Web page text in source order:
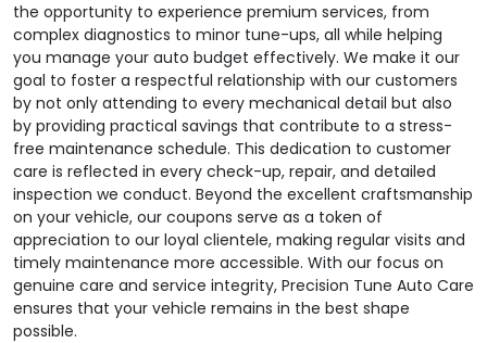
the opportunity to experience premium services, from
complex diagnostics to minor tune-ups, all while helping
you manage your auto budget effectively. We make it our
goal to foster a respectful relationship with our customers
by not only attending to every mechanical detail but also
by providing practical savings that contribute to a stress-
free maintenance schedule. This dedication to customer
care is reflected in every check-up, repair, and detailed
inspection we conduct. Beyond the excellent craftsmanship
on your vehicle, our coupons serve as a token of
appreciation to our loyal clientele, making regular visits and
timely maintenance more accessible. With our focus on
genuine care and service integrity, Precision Tune Auto Care
ensures that your vehicle remains in the best shape
possible.